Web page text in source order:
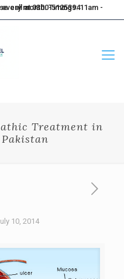
For appointment please call at 0300-5125394
Treatment in
10, 2014